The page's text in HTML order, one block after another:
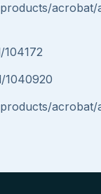
acrobat/
1040920
acrobat/